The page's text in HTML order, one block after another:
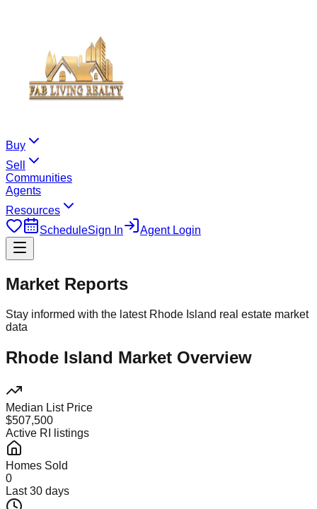
Buy
Sell
Communities
Agents
Resources
ScheduleSign In Agent Login
Market Reports
Stay informed with the latest Rhode Island real estate market
data
Rhode Island Market Overview
Median List Price
$507,500
Active RI listings
Homes Sold
0
Last 30 days